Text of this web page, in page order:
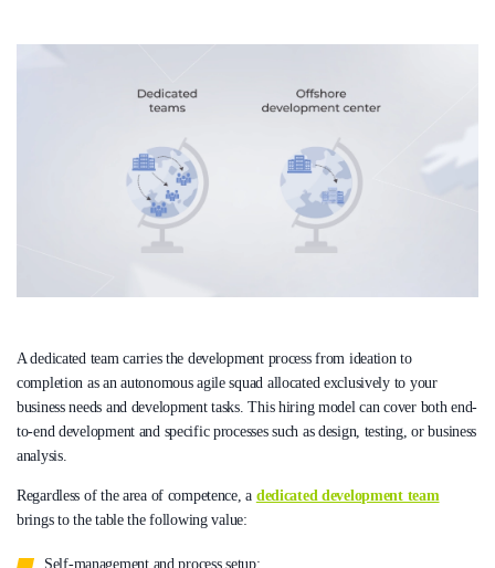
A dedicated team carries the development process from ideation to
completion as an autonomous agile squad allocated exclusively to your
business needs and development tasks. This hiring model can cover both end-
to-end development and specific processes such as design, testing, or business
analysis.
Regardless of the area of competence, a dedicated development team
brings to the table the following value:
Self-management and process setup;